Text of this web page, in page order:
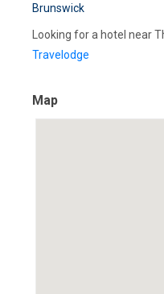
Brunswick
Looking for a hotel near
Travelodge
Map